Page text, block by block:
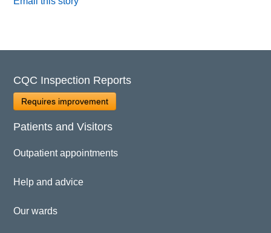
CQC Inspection Reports
Requires improvement
Patients and Visitors
Outpatient appointments
Help and advice
Our wards